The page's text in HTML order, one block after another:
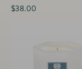
Regular
$38.00